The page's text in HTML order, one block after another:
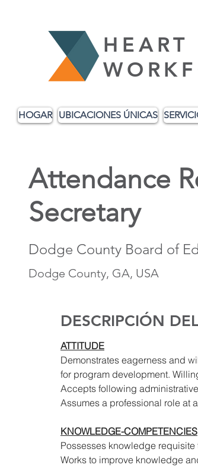
HOGAR UBICACIONES ÚNICAS
Attendance
Secretary
Dodge County Board of
Dodge County, GA, USA
DESCRIPCIÓN
ATTITUDE
Demonstrates eagerness and
for program development.
Accepts following
Assumes a professional role at
KNOWLEDGE-COMPETENCIES
Possesses knowledge
Works to improve knowledge